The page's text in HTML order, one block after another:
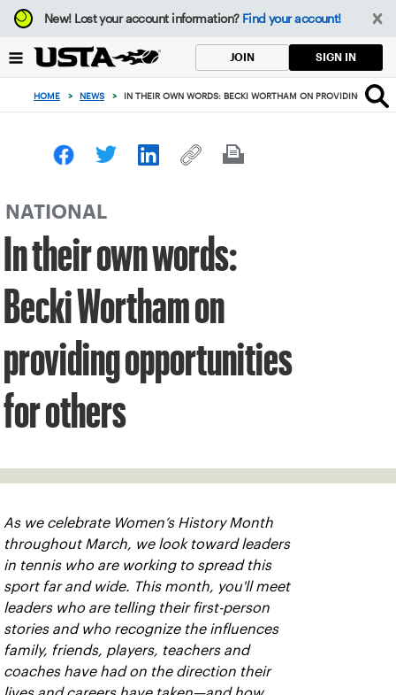
Focus
from
to
button
New!Lost your account information? Find your account!
JOIN SIGN IN
HOME > NEWS > IN THEIR OWN WORDS: BECKI WORTHAM ON PROVIDING
NATIONAL
In their own words:
Becki Wortham on
providing opportunities
for others
As we celebrate Women’s History Month
throughout March, we look toward leaders
in tennis who are working to spread this
sport far and wide. This month, you'll meet
leaders who are telling their first-person
stories and who recognize the influences
family, friends, players, teachers and
coaches have had on the direction their